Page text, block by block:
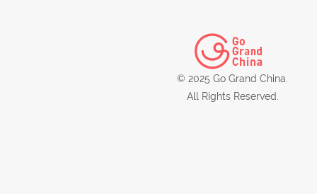
© 2025 Go Grand China.
All Rights Reserved.